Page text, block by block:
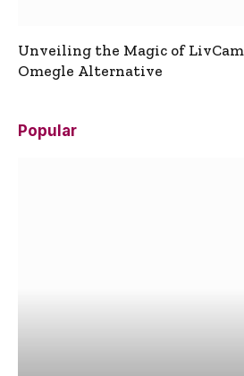
Unveiling the Magic of
Omegle Alternative
Popular